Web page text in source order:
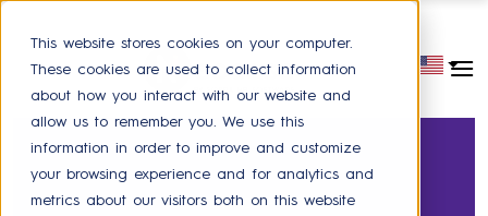
This website stores cookies on your computer.
These cookies are used to collect information
about how you interact with our website and
allow us to remember you. We use this
information in order to improve and customize
your browsing experience and for analytics and
metrics about our visitors both on this website
SELF-SERVICE PORTAL